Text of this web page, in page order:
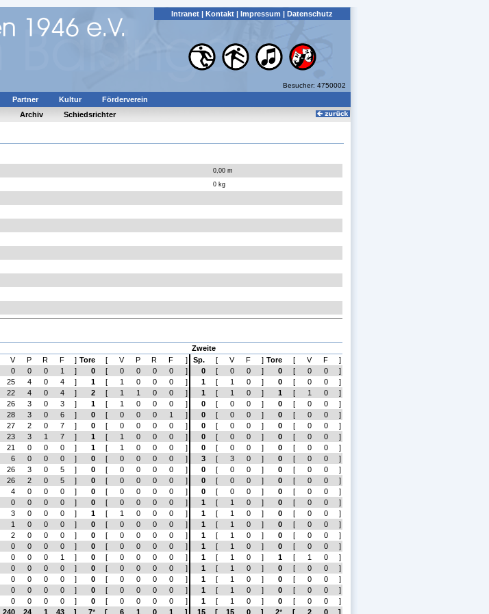
Intranet | Kontakt | Impressum | Datenschutz
Besucher: 4750002
Partner Kultur
Förderverein
Archiv Schiedsrichter
0,00 m
0 kg
Zweite
V P R F ] Tore [ V P R F ] Sp. [ V F ] Tore [ V F
]
0 0 0 1 ] 0 [ 0 0 0 0 ] 0 [ 0 0 ] 0 [ 0 0
]
25 4 0 4 ] 1 [ 1 0 0 0 ] 1 [ 1 0 ] 0 [ 0 0
]
22 4 0 4 ] 2 [ 1 1 0 0 ] 1 [ 1 0 ] 1 [ 1 0
]
26 3 0 3 ] 1 [ 1 0 0 0 ] 0 [ 0 0 ] 0 [ 0 0
]
28 3 0 6 ] 0 [ 0 0 0 1 ] 0 [ 0 0 ] 0 [ 0 0
]
27 2 0 7 ] 0 [ 0 0 0 0 ] 0 [ 0 0 ] 0 [ 0 0
]
23 3 1 7 ] 1 [ 1 0 0 0 ] 0 [ 0 0 ] 0 [ 0 0
]
21 0 0 0 ] 1 [ 1 0 0 0 ] 0 [ 0 0 ] 0 [ 0 0
]
6 0 0 0 ] 0 [ 0 0 0 0 ] 3 [ 3 0 ] 0 [ 0 0
]
26 3 0 5 ] 0 [ 0 0 0 0 ] 0 [ 0 0 ] 0 [ 0 0
]
26 2 0 5 ] 0 [ 0 0 0 0 ] 0 [ 0 0 ] 0 [ 0 0
]
4 0 0 0 ] 0 [ 0 0 0 0 ] 0 [ 0 0 ] 0 [ 0 0
]
0 0 0 0 ] 0 [ 0 0 0 0 ] 1 [ 1 0 ] 0 [ 0 0
]
3 0 0 0 ] 1 [ 1 0 0 0 ] 1 [ 1 0 ] 0 [ 0 0
]
1 0 0 0 ] 0 [ 0 0 0 0 ] 1 [ 1 0 ] 0 [ 0 0
]
2 0 0 0 ] 0 [ 0 0 0 0 ] 1 [ 1 0 ] 0 [ 0 0
]
0 0 0 0 ] 0 [ 0 0 0 0 ] 1 [ 1 0 ] 0 [ 0 0
]
0 0 0 1 ] 0 [ 0 0 0 0 ] 1 [ 1 0 ] 1 [ 1 0
]
0 0 0 0 ] 0 [ 0 0 0 0 ] 1 [ 1 0 ] 0 [ 0 0
]
0 0 0 0 ] 0 [ 0 0 0 0 ] 1 [ 1 0 ] 0 [ 0 0
]
0 0 0 0 ] 0 [ 0 0 0 0 ] 1 [ 1 0 ] 0 [ 0 0
]
0 0 0 0 ] 0 [ 0 0 0 0 ] 1 [ 1 0 ] 0 [ 0 0
]
240 24 1 43 ] 7* [ 6 1 0 1 ] 15 [ 15 0 ] 2* [ 2 0 ]